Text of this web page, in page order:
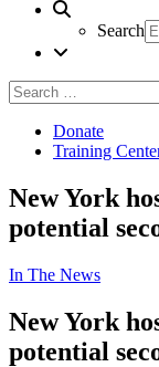
Search
Search
for:
Donate
Training
New York
potential
In The News
New York
potential